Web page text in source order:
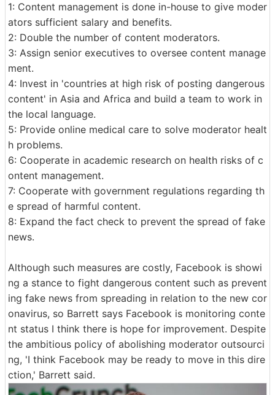
1: Content management is done in-house to give moder
ators sufficient salary and benefits.
2: Double the number of content moderators.
3: Assign senior executives to oversee content manage
ment.
4: Invest in 'countries at high risk of posting dangerous
content' in Asia and Africa and build a team to work in
the local language.
5: Provide online medical care to solve moderator healt
h problems.
6: Cooperate in academic research on health risks of c
ontent management.
7: Cooperate with government regulations regarding th
e spread of harmful content.
8: Expand the fact check to prevent the spread of fake
news.
Although such measures are costly, Facebook is showi
ng a stance to fight dangerous content such as prevent
ing fake news from spreading in relation to the new cor
onavirus, so Barrett says Facebook is monitoring conte
nt status I think there is hope for improvement. Despite
the ambitious policy of abolishing moderator outsourci
ng, 'I think Facebook may be ready to move in this dire
ction,' Barrett said.